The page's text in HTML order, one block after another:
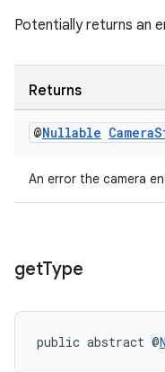
Potentially returns an
Returns
@Nullable Camera
An error the camera
getType
public abstract @